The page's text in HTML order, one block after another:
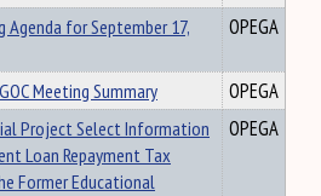
Agenda for September 17,
OPEGA
Meeting Summary
OPEGA
Project Select Information
Loan Repayment Tax
Former Educational
OPEGA